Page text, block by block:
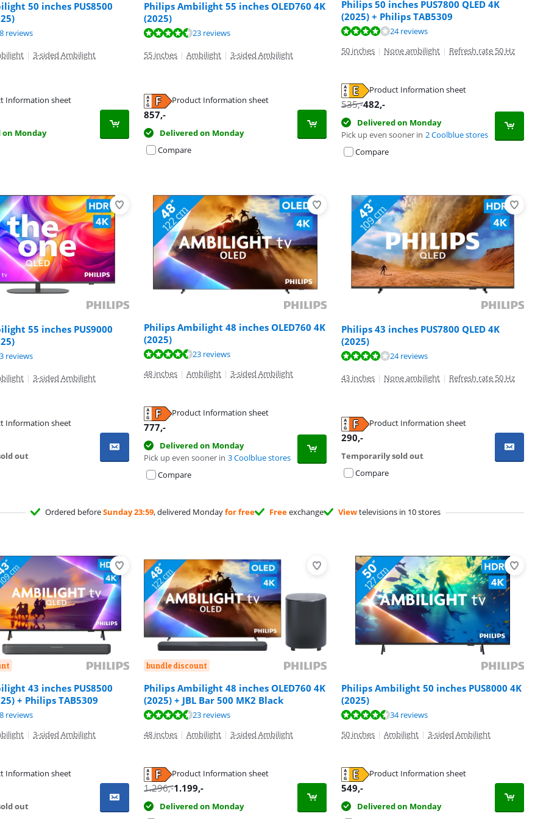
50 inches PUS8500
of 10, based on 58 reviews.
reviews
| 3-sided Ambilight
Information sheet
on Monday
Philips Ambilight 55 inches OLED760 4K
(2025)
of 10, based on 23 reviews.
23 reviews
55 inches | Ambilight | 3-sided Ambilight
Product Information sheet
857,-
Delivered on Monday
Compare
Philips 50 inches PUS7800 QLED 4K
(2025) + Philips TAB5309
of 10, based on 24 reviews.
24 reviews
50 inches | None ambilight | Refresh rate 50 Hz
Product Information sheet
535,-482,-
Delivered on Monday
Pick up even sooner in 2 Coolblue stores
Compare
55 inches PUS9000
of 10, based on 83 reviews.
reviews
| 3-sided Ambilight
Information sheet
out
Philips Ambilight 48 inches OLED760 4K
(2025)
of 10, based on 23 reviews.
23 reviews
48 inches | Ambilight | 3-sided Ambilight
Product Information sheet
777,-
Delivered on Monday
Pick up even sooner in 3 Coolblue stores
Compare
Philips 43 inches PUS7800 QLED 4K
(2025)
of 10, based on 24 reviews.
24 reviews
43 inches | None ambilight | Refresh rate 50 Hz
Product Information sheet
290,-
Temporarily sold out
Compare
Ordered beforeSunday 23:59, delivered Mondayfor free Freeexchange Viewtelevisions in 10 stores
43 inches PUS8500
+ Philips TAB5309
of 10, based on 58 reviews.
reviews
| 3-sided Ambilight
Information sheet
out
bundle discount
Philips Ambilight 48 inches OLED760 4K
(2025) + JBL Bar 500 MK2 Black
of 10, based on 23 reviews.
23 reviews
48 inches | Ambilight | 3-sided Ambilight
Product Information sheet
1.296,-1.199,-
Delivered on Monday
Philips Ambilight 50 inches PUS8000 4K
(2025)
of 10, based on 34 reviews.
34 reviews
50 inches | Ambilight | 3-sided Ambilight
Product Information sheet
549,-
Delivered on Monday